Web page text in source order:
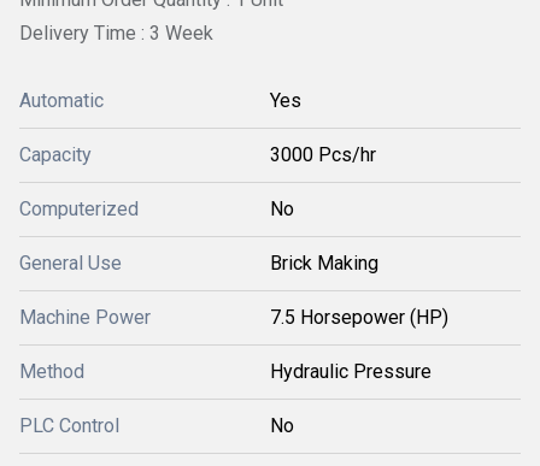
Delivery Time : 3 Week
Automatic Yes
Capacity 3000 Pcs/hr
Computerized No
General Use Brick Making
Machine Power 7.5 Horsepower (HP)
Method Hydraulic Pressure
PLC Control No